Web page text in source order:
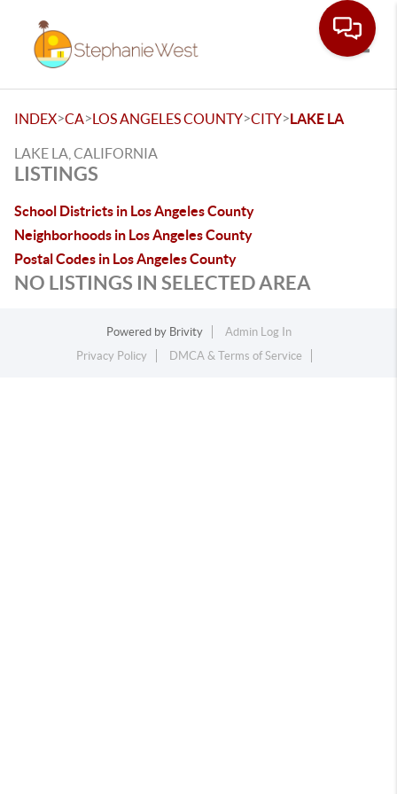
INDEX>CA>LOS ANGELES COUNTY>CITY>LAKE LA
LAKE LA, CALIFORNIA
LISTINGS
School Districts in Los Angeles County
Neighborhoods in Los Angeles County
Postal Codes in Los Angeles County
NO LISTINGS IN SELECTED AREA
Powered by Brivity
Admin Log In
Privacy Policy
DMCA & Terms of Service